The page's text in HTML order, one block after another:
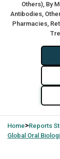
Others), By
Antibodies,
Pharmacies,
Home>Reports
Global Oral